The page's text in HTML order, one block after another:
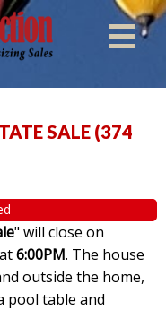
SALE (374
" will close on
6:00PM. The house
outside the home,
pool table and